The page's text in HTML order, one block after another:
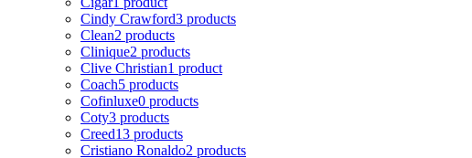
Cindy Crawford3 products
Clean2 products
Clinique2 products
Clive Christian1 product
Coach5 products
Cofinluxe0 products
Coty3 products
Creed13 products
Cristiano Ronaldo2 products